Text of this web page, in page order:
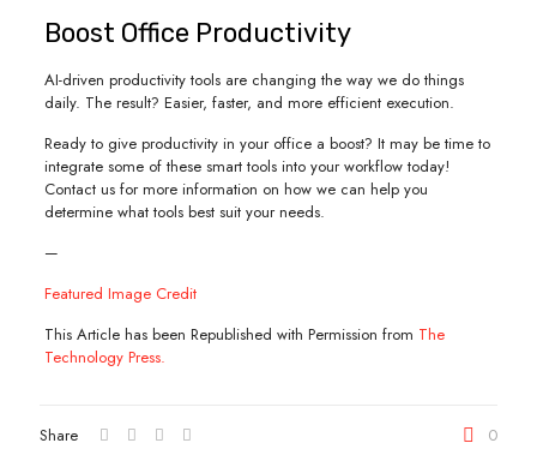
Boost Office Productivity
AI-driven productivity tools are changing the way we do things
daily. The result? Easier, faster, and more efficient execution.
Ready to give productivity in your office a boost? It may be time to
integrate some of these smart tools into your workflow today!
Contact us for more information on how we can help you
determine what tools best suit your needs.
—
Featured Image Credit
This Article has been Republished with Permission from The
Technology Press.
Share 0